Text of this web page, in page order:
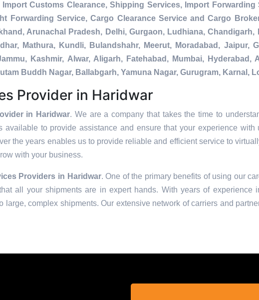
Import Customs Clearance, Shipping Services, Import
Forwarding Service, Cargo Clearance Service and Cargo
Arunachal Pradesh, Delhi, Gurgaon, Ludhiana,
Mathura, Kundli, Bulandshahr, Meerut, Moradabad, Jaipur,
Kashmir, Alwar, Aligarh, Fatehabad, Mumbai, Hyderabad,
Buddh Nagar, Ballabgarh, Yamuna Nagar, Gurugram, Karnal,
Provider in Haridwar
in Haridwar. We are a company that takes the time to
to provide assistance and ensure that your experience
the years enables us to provide reliable and efficient service to
with your business.
Providers in Haridwar. One of the primary benefits of using our
all your shipments are in expert hands. With years of experience
complex shipments. Our extensive network of carriers and